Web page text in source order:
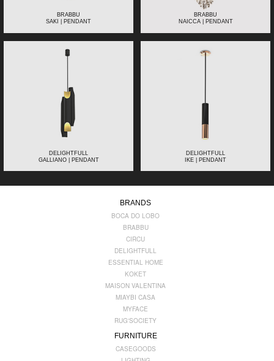
BRABBU
SAKI | PENDANT
BRABBU
NAICCA | PENDANT
DELIGHTFULL
GALLIANO | PENDANT
DELIGHTFULL
IKE | PENDANT
BRANDS
BOCA DO LOBO
BRABBU
CIRCU
DELIGHTFULL
ESSENTIAL HOME
KOKET
MAISON VALENTINA
MIAYBI CASA
MYFACE
RUG'SOCIETY
FURNITURE
CASEGOODS